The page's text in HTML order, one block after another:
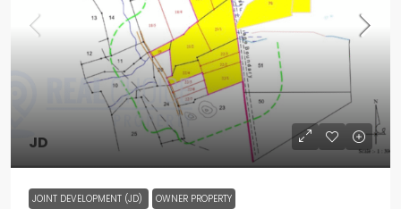
JD
JOINT DEVELOPMENT (JD) OWNER PROPERTY